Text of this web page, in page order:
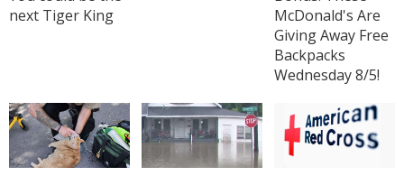
next Tiger King
McDonald's Are
Giving Away Free
Backpacks
Wednesday 8/5!